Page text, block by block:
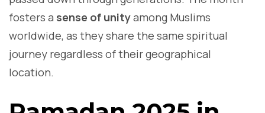
fosters a sense of unityamong Muslims
worldwide, as they share the same spiritual
journey regardless of their geographical
location.